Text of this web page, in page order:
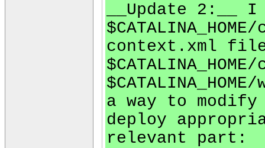
__Update 2:__
context.xml
a way to
deploy
relevant part: